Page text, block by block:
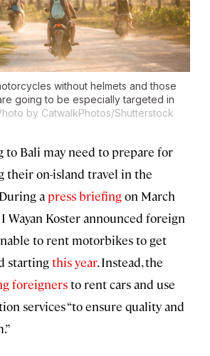
without helmets and those
going to be especially targeted in
by CatwalkPhotos/Shutterstock
to Bali may need to prepare for
their on-island travel in the
a press briefingon March
Wayan Koster announced foreign
to rent motorbikes to get
startingthis year. Instead, the
foreignersto rent cars and use
services “to ensure quality and